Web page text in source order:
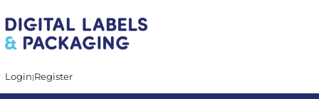
Login Register